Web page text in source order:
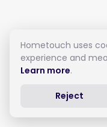
Get full
Hometouch uses
experience and
Learn more.
Reject